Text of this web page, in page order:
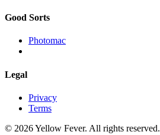
Good Sorts
Photomac
Legal
Privacy
Terms
© 2026 Yellow Fever. All rights reserved.